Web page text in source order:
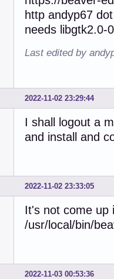
http andyp67
needs libgtk2.0-0
Last edited by
2022-11-02 23:29:44
I shall logout a
and install and
2022-11-02 23:33:05
It's not come up
/usr/local/bin/
2022-11-03 00:53:36